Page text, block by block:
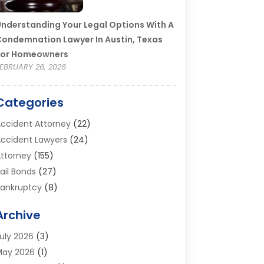
Your Legal Options With A
Lawyer In Austin, Texas
Homeowners
26, 2026
Attorney(22)
Lawyers (24)
(155)
Bonds (27)
(8)
Lawyer
/ Corporate Law Attorney
Defense Attorney
2026 (3)
2026 (1)